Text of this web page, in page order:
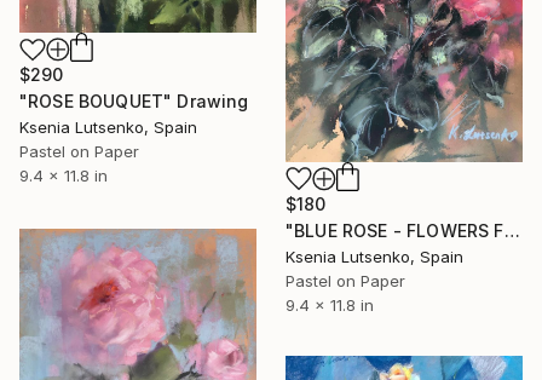
$290
"ROSE BOUQUET" Drawing
Ksenia Lutsenko, Spain
Pastel on Paper
9.4 x 11.8 in
$180
"BLUE ROSE - FLOWERS FLORAL PINK EXPRESSIVE" Drawing
Ksenia Lutsenko, Spain
Pastel on Paper
9.4 x 11.8 in